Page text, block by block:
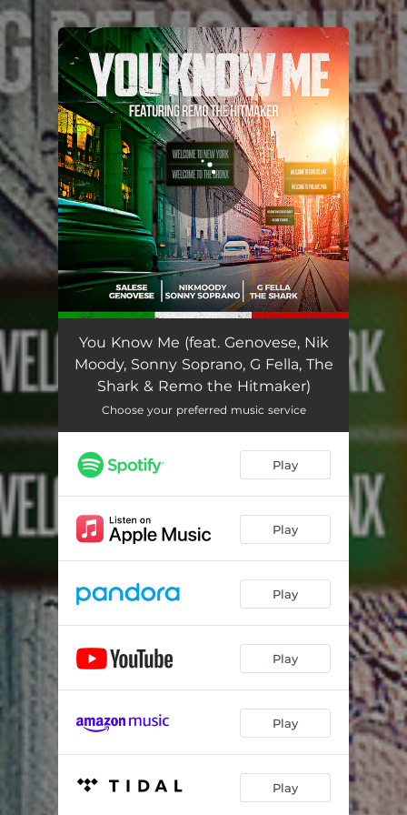
You're all set!
You Know Me (feat. Genovese, Nik Moody, Sonny Soprano, G Fella, The Shark & Remo the Hitmaker) 05:18
You Know Me (feat. Genovese, Nik
Moody, Sonny Soprano, G Fella, The
Shark & Remo the Hitmaker)
Choose your preferred music service
Play
Play
Play
Play
Play
Play
.